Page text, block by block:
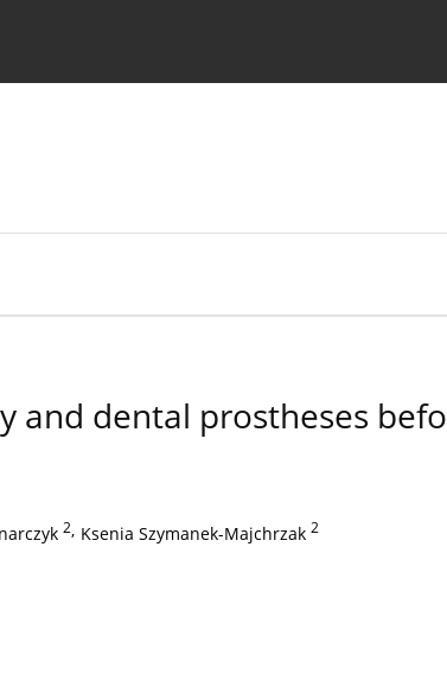
and dental prostheses
2, Ksenia Szymanek-Majchrzak 2